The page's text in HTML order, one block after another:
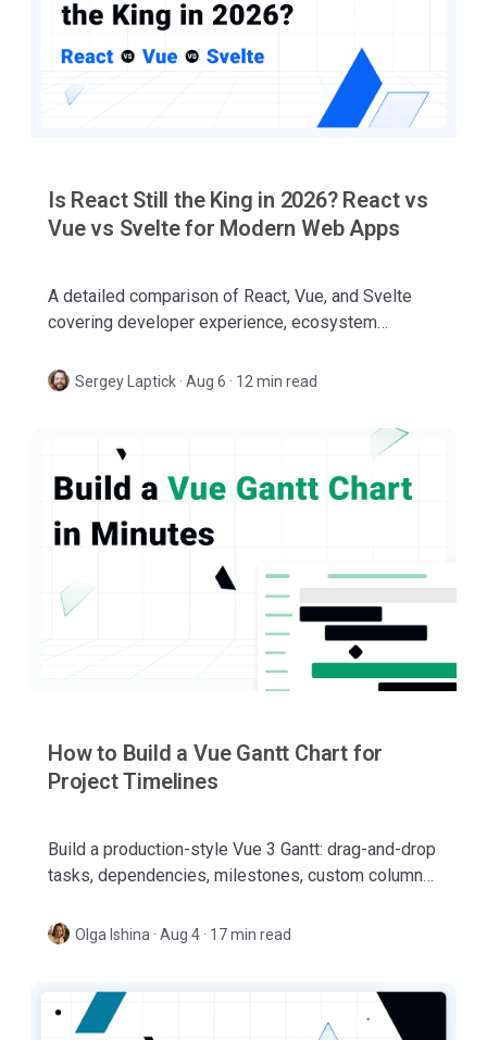
Is React Still the King in 2026? React vs
Vue vs Svelte for Modern Web Apps
A detailed comparison of React, Vue, and Svelte
covering developer experience, ecosystem
governance, and enterprise adoption.
Sergey Laptick · Aug 6 · 12 min read
How to Build a Vue Gantt Chart for
Project Timelines
Build a production-style Vue 3 Gantt: drag-and-drop
tasks, dependencies, milestones, custom columns,
Olga Ishina · Aug 4 · 17 min read